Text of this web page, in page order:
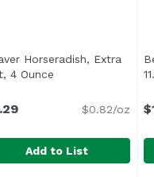
Horseradish, Extra
4 Ounce Open product
$0.82/oz
Add to List